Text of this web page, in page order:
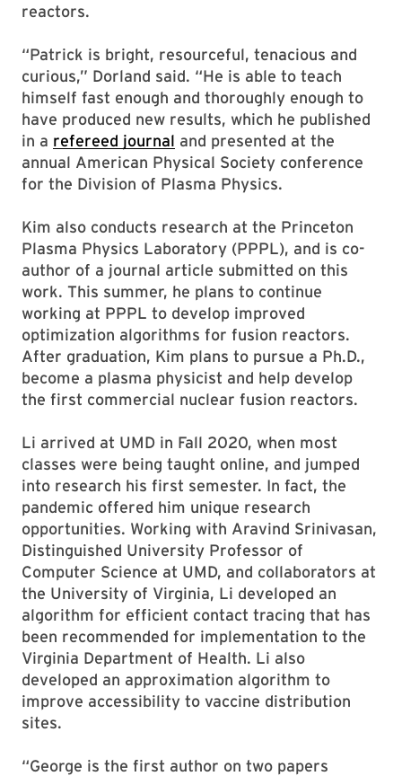
reactors.
“Patrick is bright, resourceful, tenacious and
curious,” Dorland said. “He is able to teach
himself fast enough and thoroughly enough to
have produced new results, which he published
in a refereed journal and presented at the
annual American Physical Society conference
for the Division of Plasma Physics.
Kim also conducts research at the Princeton
Plasma Physics Laboratory (PPPL), and is co-
author of a journal article submitted on this
work. This summer, he plans to continue
working at PPPL to develop improved
optimization algorithms for fusion reactors.
After graduation, Kim plans to pursue a Ph.D.,
become a plasma physicist and help develop
the first commercial nuclear fusion reactors.
Li arrived at UMD in Fall 2020, when most
classes were being taught online, and jumped
into research his first semester. In fact, the
pandemic offered him unique research
opportunities. Working with Aravind Srinivasan,
Distinguished University Professor of
Computer Science at UMD, and collaborators at
the University of Virginia, Li developed an
algorithm for efficient contact tracing that has
been recommended for implementation to the
Virginia Department of Health. Li also
developed an approximation algorithm to
improve accessibility to vaccine distribution
sites.
“George is the first author on two papers